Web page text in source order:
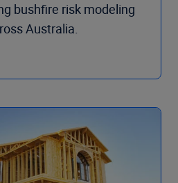
bushfire risk modeling
Australia.